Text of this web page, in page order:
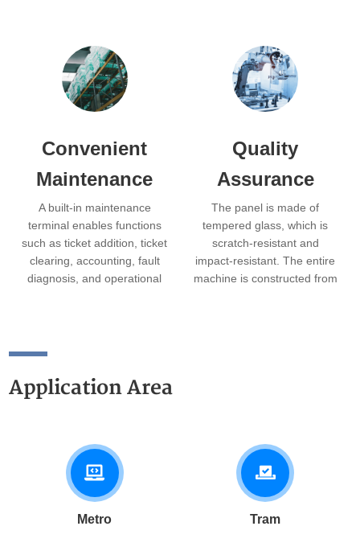
Convenient
Maintenance
A built-in maintenance
terminal enables functions
such as ticket addition, ticket
clearing, accounting, fault
diagnosis, and operational
design, allowing modules to
maintenance, enabling quick
Quality
Assurance
The panel is made of
tempered glass, which is
scratch-resistant and
impact-resistant. The entire
machine is constructed from
Application Area
Metro Tram